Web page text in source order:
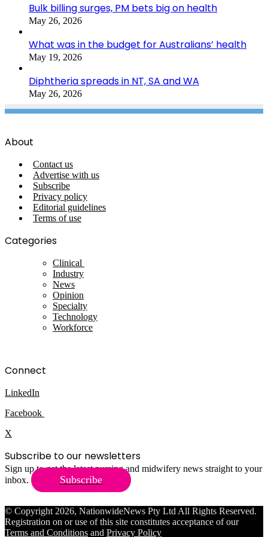
Bulk billing surges, PM bets big on health
May 26, 2026
What was in the budget for Australians’ health
May 19, 2026
Diphtheria spreads in NT, SA and WA
May 26, 2026
About
Contact us
Advertise with us
Subscribe
Privacy policy
Editorial guidelines
Terms of use
Categories
Clinical
Industry
News
Opinion
Specialty
Technology
Workforce
Connect
LinkedIn
Facebook
X
Subscribe to our newsletters
Sign up to get the latest nursing and midwifery news straight to your
inbox.
Subscribe
© Copyright 2026, NationwideNews Pty Ltd All Rights Reserved.
Registration on or use of this site constitutes acceptance of our
Terms and Conditions and Privacy Policy